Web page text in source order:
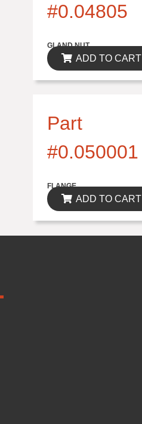
#0.04805
GLAND NUT
ADD TO CART
Part
#0.050001
FLANGE
ADD TO CART